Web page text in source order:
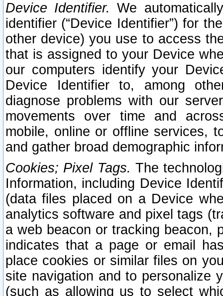
Device Identifier. We
identifier (“Device Identifier”) for
other device) you use to access
that is assigned to your Device
our computers identify your
Device Identifier to, among
diagnose problems with our
movements over time and
mobile, online or offline services,
and gather broad demographic
Cookies; Pixel Tags. The
Information, including Device
(data files placed on a Device
analytics software and pixel tags
a web beacon or tracking beacon,
indicates that a page or email
place cookies or similar files on
site navigation and to personalize
(such as allowing us to select